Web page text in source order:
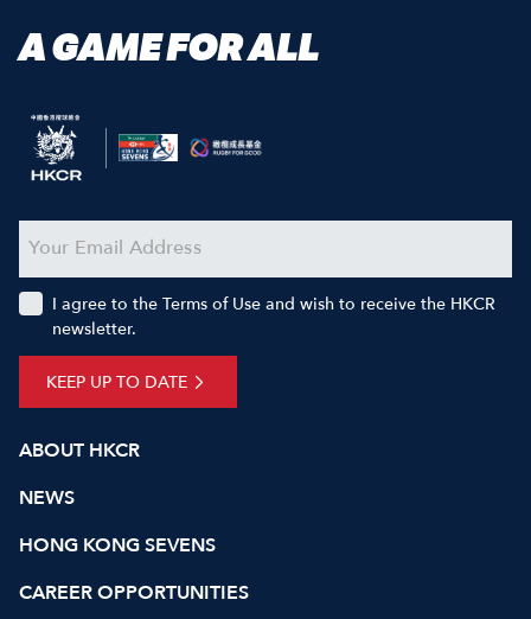
A GAME FOR ALL
ABOUT HKCR
NEWS
HONG KONG SEVENS
CAREER OPPORTUNITIES
KEEP UP TO DATE
I agree to the Terms of Use and wish to receive the HKCR
newsletter.